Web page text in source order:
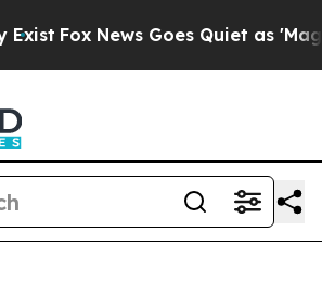
Fox News Goes Quiet as 'Maga